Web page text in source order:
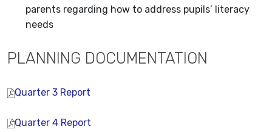
parents regarding how to address pupils’ literacy
needs
PLANNING DOCUMENTATION
Quarter 3 Report
Quarter 4 Report